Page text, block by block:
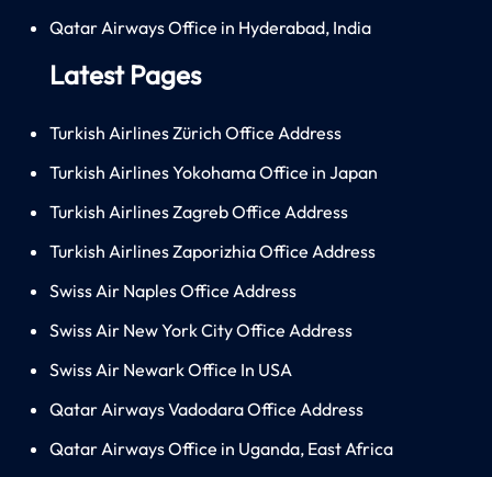
Qatar Airways Office in Hyderabad, India
Latest Pages
Turkish Airlines Zürich Office Address
Turkish Airlines Yokohama Office in Japan
Turkish Airlines Zagreb Office Address
Turkish Airlines Zaporizhia Office Address
Swiss Air Naples Office Address
Swiss Air New York City Office Address
Swiss Air Newark Office In USA
Qatar Airways Vadodara Office Address
Qatar Airways Office in Uganda, East Africa